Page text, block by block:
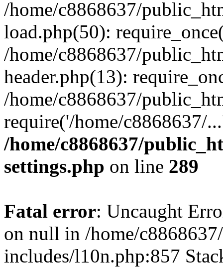
/home/c8868637/
load.php(50):
/home/c8868637/
header.php(13):
/home/c8868637/
require('/home/c8868637/
/home/c8868637/
settings.php on line 289
Fatal error: Uncaught
on null in /home/
includes/l10n.php:857